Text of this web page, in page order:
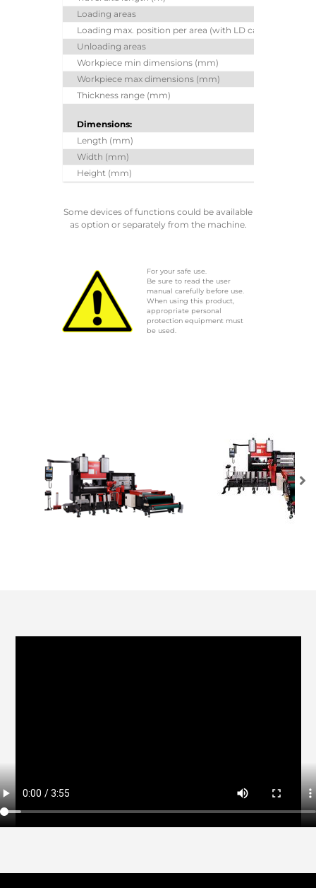
Loading areas
Loading max. position per area (with LD camera)
Unloading areas
Workpiece min dimensions (mm)
Workpiece max dimensions (mm)
Thickness range (mm)
Dimensions:
Length (mm)
Width (mm)
Height (mm)
Some devices of functions could be available
as option or separately from the machine.
For your safe use.
Be sure to read the user
manual carefully before use.
When using this product,
appropriate personal
protection equipment must
be used.